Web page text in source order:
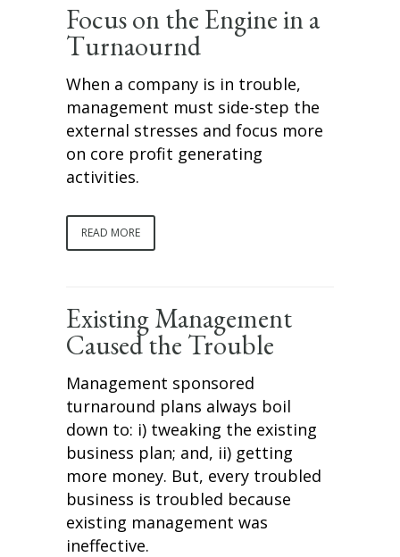
Focus on the Engine in a
Turnaournd
When a company is in trouble,
management must side-step the
external stresses and focus more
on core profit generating
activities.
READ MORE
Existing Management
Caused the Trouble
Management sponsored
turnaround plans always boil
down to: i) tweaking the existing
business plan; and, ii) getting
more money. But, every troubled
business is troubled because
existing management was
ineffective.